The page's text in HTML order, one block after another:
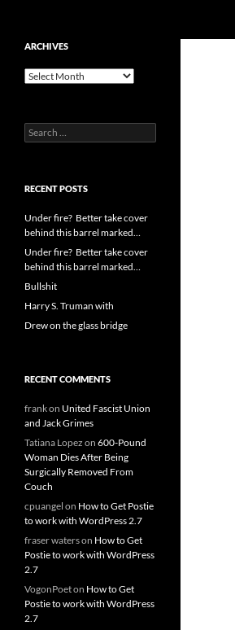
content
ARCHIVES
Archives
Search
for:
RECENT POSTS
Under fire? Better take cover
behind this barrel marked…
Under fire? Better take cover
behind this barrel marked…
Bullshit
Harry S. Truman with
Drew on the glass bridge
RECENT COMMENTS
frankon United Fascist Union
and Jack Grimes
Tatiana Lopez on 600-Pound
Woman Dies After Being
Surgically Removed From
Couch
cpuangel on How to Get Postie
to work with WordPress 2.7
fraser waterson How to Get
Postie to work with WordPress
2.7
VogonPoeton How to Get
Postie to work with WordPress
2.7